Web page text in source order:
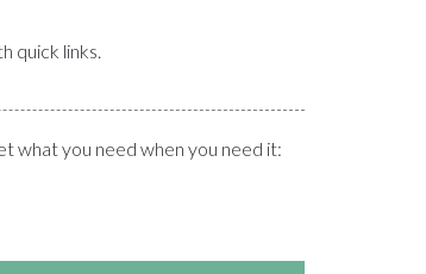
quick links.
what you need when you need it: